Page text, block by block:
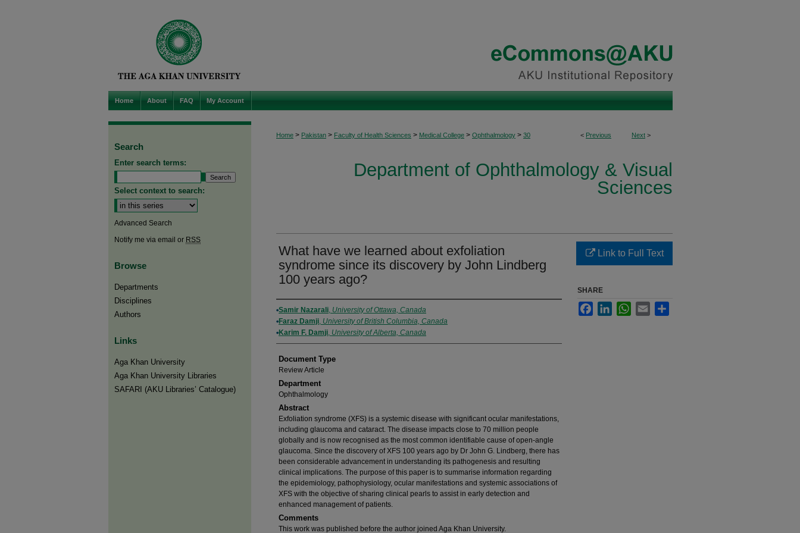
Home About FAQ My Account
< Previous Next >
Home > Pakistan > Faculty of Health Sciences > Medical College > Ophthalmology > 30
Department of Ophthalmology & Visual
Sciences
What have we learned about exfoliation
syndrome since its discovery by John Lindberg
100 years ago?
Authors
Samir Nazarali, University of Ottawa, Canada
Faraz Damji, University of British Columbia, Canada
Karim F. Damji, University of Alberta, Canada
Document Type
Review Article
Department
Ophthalmology
Abstract
Exfoliation syndrome (XFS) is a systemic disease with significant ocular manifestations,
including glaucoma and cataract. The disease impacts close to 70 million people
globally and is now recognised as the most common identifiable cause of open-angle
glaucoma. Since the discovery of XFS 100 years ago by Dr John G. Lindberg, there has
been considerable advancement in understanding its pathogenesis and resulting
clinical implications. The purpose of this paper is to summarise information regarding
the epidemiology, pathophysiology, ocular manifestations and systemic associations of
XFS with the objective of sharing clinical pearls to assist in early detection and
enhanced management of patients.
Comments
This work was published before the author joined Aga Khan University.
Link to Full Text
SHARE
FacebookLinkedInWhatsApp
Email
Search
Enter search terms:
Select context to search:
Advanced Search
Notify me via email or RSS
Browse
Departments
Disciplines
Authors
Links
Aga Khan University
Aga Khan University Libraries
SAFARI (AKU Libraries’ Catalogue)